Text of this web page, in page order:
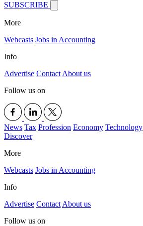
SUBSCRIBE
More
Webcasts Jobs in Accounting
Info
Advertise Contact About us
Follow us on
News Tax Profession Economy Technology
Discover
More
Webcasts Jobs in Accounting
Info
Advertise Contact About us
Follow us on